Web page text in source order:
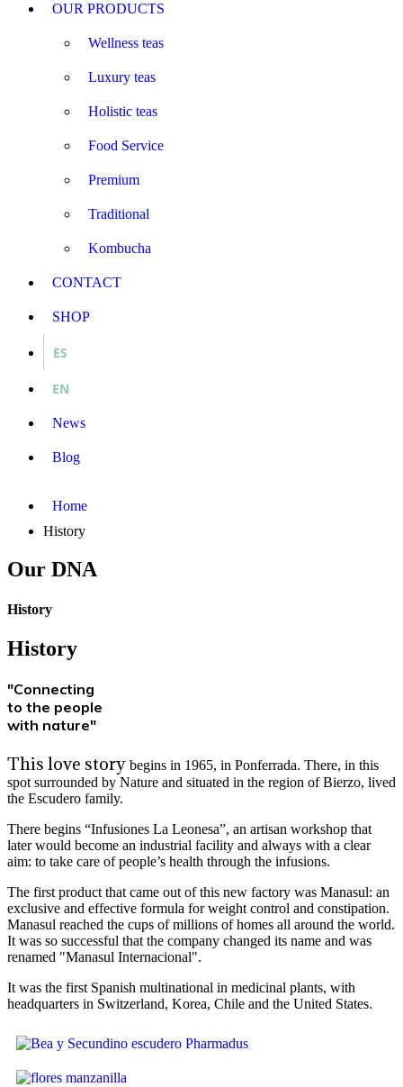
OUR PRODUCTS
Wellness teas
Luxury teas
Holistic teas
Food Service
Premium
Traditional
Kombucha
CONTACT
SHOP
ES
EN
News
Blog
Home
History
Our DNA
History
History
"Connecting
to the people
with nature"
This love story begins in 1965, in Ponferrada. There, in this
spot surrounded by Nature and situated in the region of Bierzo, lived
the Escudero family.
There begins “Infusiones La Leonesa”, an artisan workshop that
later would become an industrial facility and always with a clear
aim: to take care of people’s health through the infusions.
The first product that came out of this new factory was Manasul: an
exclusive and effective formula for weight control and constipation.
Manasul reached the cups of millions of homes all around the world.
It was so successful that the company changed its name and was
renamed "Manasul Internacional".
It was the first Spanish multinational in medicinal plants, with
headquarters in Switzerland, Korea, Chile and the United States.